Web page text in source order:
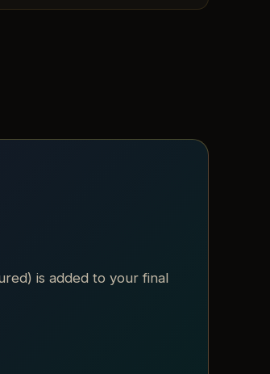
is added to your final